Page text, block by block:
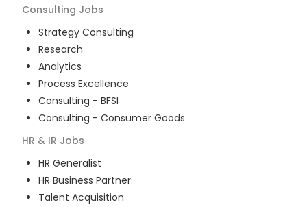
Consulting Jobs
Strategy Consulting
Research
Analytics
Process Excellence
Consulting - BFSI
Consulting - Consumer Goods
HR & IR Jobs
HR Generalist
HR Business Partner
Talent Acquisition